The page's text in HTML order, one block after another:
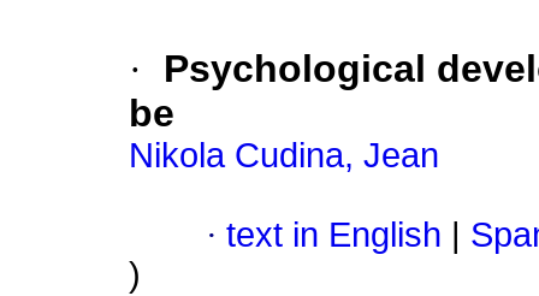
·
Psychological
be
Nikola Cudina, Jean
· text in English
)